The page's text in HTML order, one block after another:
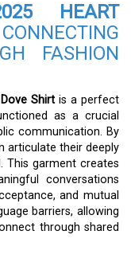
HEART
FASHION
Shirt is a perfect
as a crucial
communication. By
articulate their deeply
This garment creates
conversations
and mutual
barriers, allowing
through shared